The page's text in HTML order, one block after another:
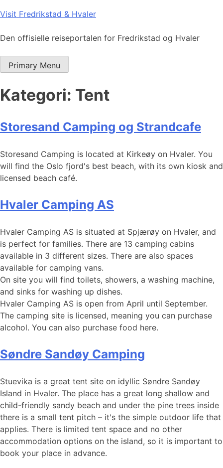
Skip
content
Visit Fredrikstad & Hvaler
Den offisielle reiseportalen for Fredrikstad og Hvaler
Primary Menu
Kategori: Tent
Storesand Camping og Strandcafe
Storesand Camping is located at Kirkeøy on Hvaler. You
will find the Oslo fjord's best beach, with its own kiosk and
licensed beach café.
Hvaler Camping AS
Hvaler Camping AS is situated at Spjærøy on Hvaler, and
is perfect for families. There are 13 camping cabins
available in 3 different sizes. There are also spaces
available for camping vans.
On site you will find toilets, showers, a washing machine,
and sinks for washing up dishes.
Hvaler Camping AS is open from April until September.
The camping site is licensed, meaning you can purchase
alcohol. You can also purchase food here.
Søndre Sandøy Camping
Stuevika is a great tent site on idyllic Søndre Sandøy
Island in Hvaler. The place has a great long shallow and
child-friendly sandy beach and under the pine trees inside
there is a small tent pitch – it's the simple outdoor life that
applies. There is limited tent space and no other
accommodation options on the island, so it is important to
book your place in advance.